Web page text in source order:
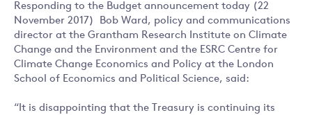
Responding to the Budget announcement today (22
November 2017) Bob Ward, policy and communications
director at the Grantham Research Institute on Climate
Change and the Environment and the ESRC Centre for
Climate Change Economics and Policy at the London
School of Economics and Political Science, said:
“It is disappointing that the Treasury is continuing its